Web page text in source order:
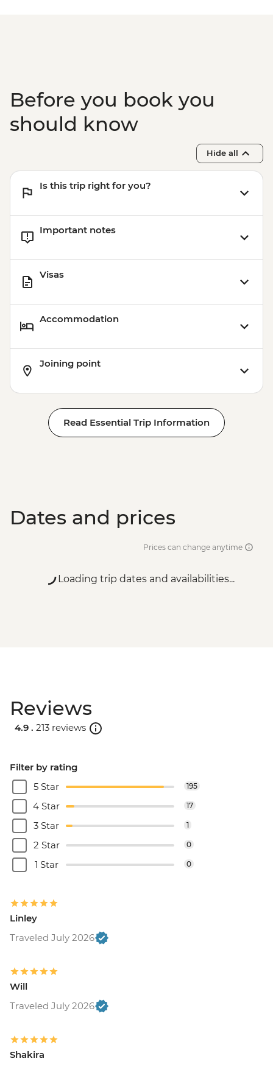
Before you book you
should know
Hide all
Is this trip right for you?
Important notes
Visas
Accommodation
Joining point
Read Essential Trip Information
Dates and prices
Prices can change anytime
Loading trip dates and availabilities...
Reviews
4.9 . 213 reviews
Filter by rating
5 Star
195
4 Star 17
3 Star 1
2 Star 0
1 Star 0
Linley
Traveled July 2026
Will
Traveled July 2026
Shakira